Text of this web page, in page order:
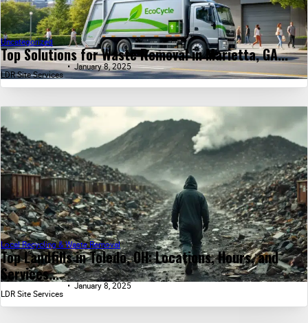
Top Solutions for Waste Removal in Marietta, GA...
Uncategorized
LDR Site Services
January 8, 2025
Top Landfills in Toledo, OH: Locations, Hours, and
Services...
Local Recycling & Waste Removal
LDR Site Services
January 8, 2025